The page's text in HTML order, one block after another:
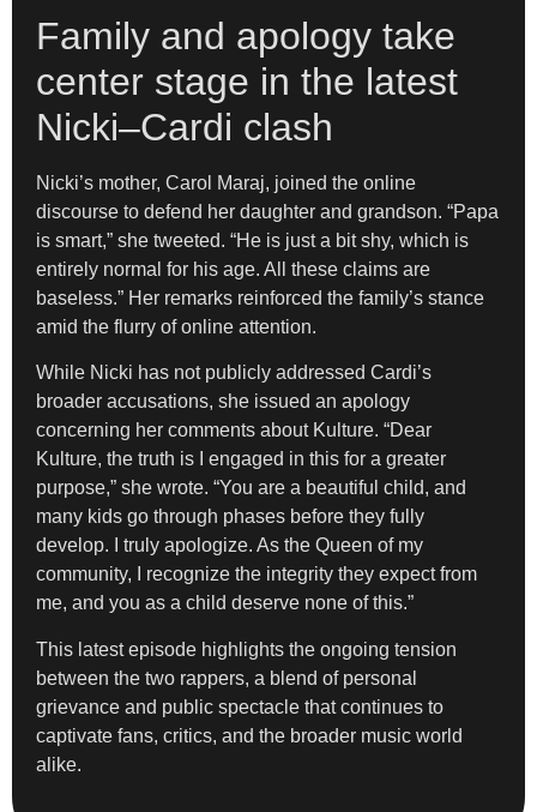
Family and apology take
center stage in the latest
Nicki–Cardi clash
Nicki’s mother, Carol Maraj, joined the online
discourse to defend her daughter and grandson. “Papa
is smart,” she tweeted. “He is just a bit shy, which is
entirely normal for his age. All these claims are
baseless.” Her remarks reinforced the family’s stance
amid the flurry of online attention.
While Nicki has not publicly addressed Cardi’s
broader accusations, she issued an apology
concerning her comments about Kulture. “Dear
Kulture, the truth is I engaged in this for a greater
purpose,” she wrote. “You are a beautiful child, and
many kids go through phases before they fully
develop. I truly apologize. As the Queen of my
community, I recognize the integrity they expect from
me, and you as a child deserve none of this.”
This latest episode highlights the ongoing tension
between the two rappers, a blend of personal
grievance and public spectacle that continues to
captivate fans, critics, and the broader music world
alike.